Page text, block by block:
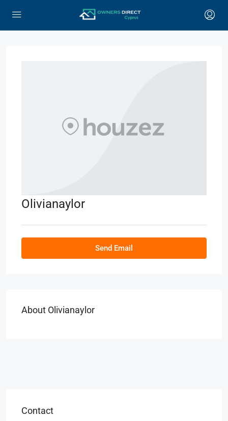
Olivianaylor
Send Email
About Olivianaylor
Contact